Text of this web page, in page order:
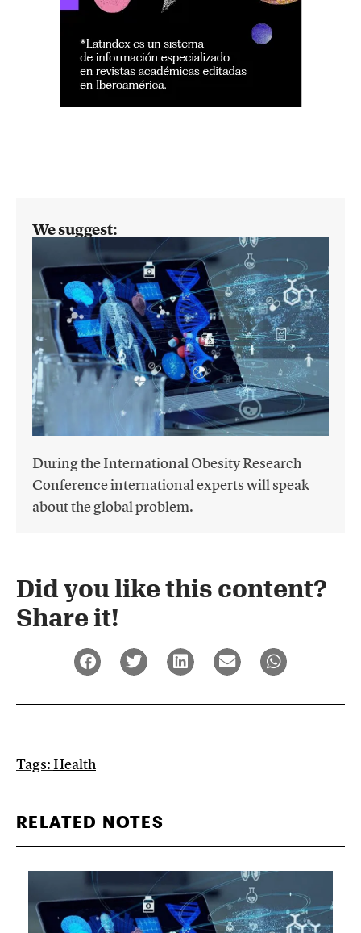
We suggest:
During the International Obesity Research
Conference international experts will speak
about the global problem.
Did you like this content?
Share it!​
Tags:Health
RELATED NOTES